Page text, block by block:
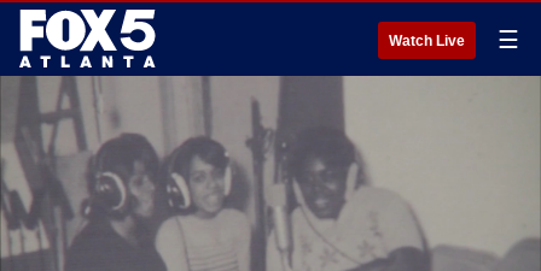
Watch Live ☰